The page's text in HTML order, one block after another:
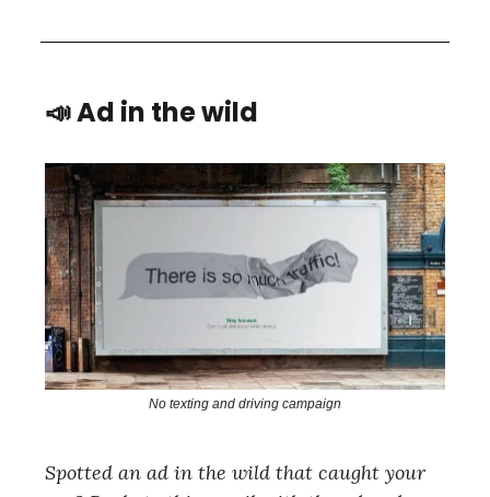
📣 Ad in the wild
No texting and driving campaign
Spotted an ad in the wild that caught your